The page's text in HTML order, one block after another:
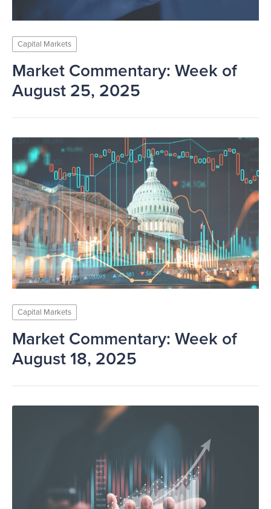
Capital Markets
Market Commentary: Week of
August 25, 2025
Capital Markets
Market Commentary: Week of
August 18, 2025